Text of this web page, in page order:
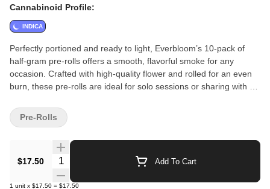
Cannabinoid Profile:
INDICA
Perfectly portioned and ready to light, Everbloom’s 10-pack of
half-gram pre-rolls offers a smooth, flavorful smoke for any
occasion. Crafted with high-quality flower and rolled for an even
burn, these pre-rolls are ideal for solo sessions or sharing with a
delivers simplicity and quality in every puff.
$17.50 Quantity Selector Add To Cart
1 unit x $17.50 = $17.50
Pre-Rolls